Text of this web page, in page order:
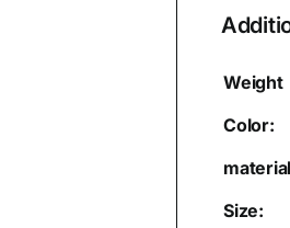
Weight
Color:
material
Size: